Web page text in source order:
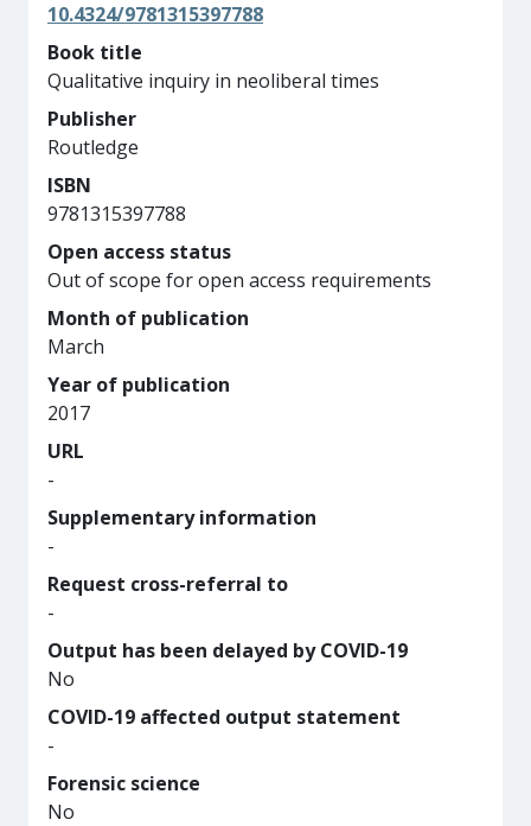
10.4324/9781315397788
Book title
Qualitative inquiry in neoliberal times
Publisher
Routledge
ISBN
9781315397788
Open access status
Out of scope for open access requirements
Month of publication
March
Year of publication
2017
URL
-
Supplementary information
-
Request cross-referral to
-
Output has been delayed by COVID-19
No
COVID-19 affected output statement
-
Forensic science
No